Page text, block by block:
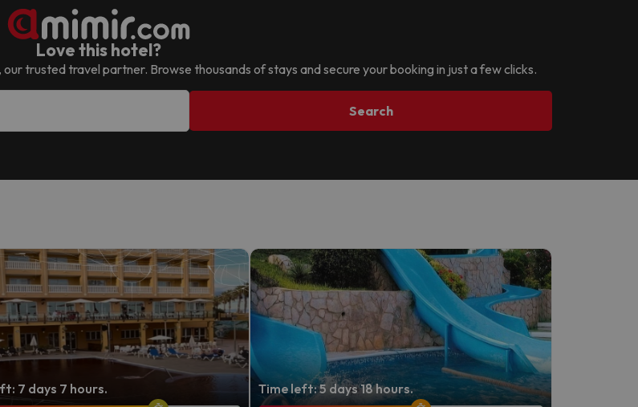
Love this hotel?
our trusted travel partner. Browse thousands of stays and secure your booking in just a few clicks.
Search
7 days 7 hours. Time left: 5 days 18 hours.